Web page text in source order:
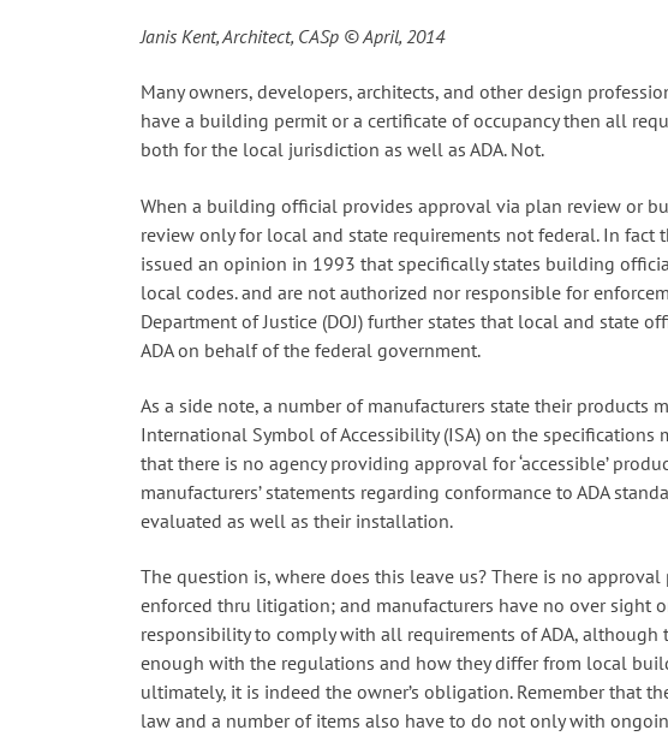
Janis Kent, Architect, CASp © April, 2014
Many owners, developers, architects, and other design
have a building permit or a certificate of occupancy then all
both for the local jurisdiction as well as ADA. Not.
When a building official provides approval via plan review or
review only for local and state requirements not federal. In fact
issued an opinion in 1993 that specifically states building
local codes. and are not authorized nor responsible for
Department of Justice (DOJ) further states that local and state
ADA on behalf of the federal government.
As a side note, a number of manufacturers state their products
International Symbol of Accessibility (ISA) on the specifications
that there is no agency providing approval for ‘accessible’
manufacturers’ statements regarding conformance to ADA
evaluated as well as their installation.
The question is, where does this leave us? There is no
enforced thru litigation; and manufacturers have no over sight
responsibility to comply with all requirements of ADA,
enough with the regulations and how they differ from local
ultimately, it is indeed the owner’s obligation. Remember that
law and a number of items also have to do not only with